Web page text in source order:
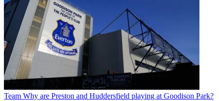
Team Why are Preston and Huddersfield playing at Goodison Park?